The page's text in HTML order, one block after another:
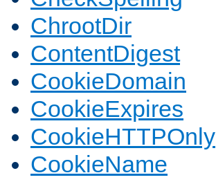
ChrootDir
ContentDigest
CookieDomain
CookieExpires
CookieHTTPOnly
CookieName